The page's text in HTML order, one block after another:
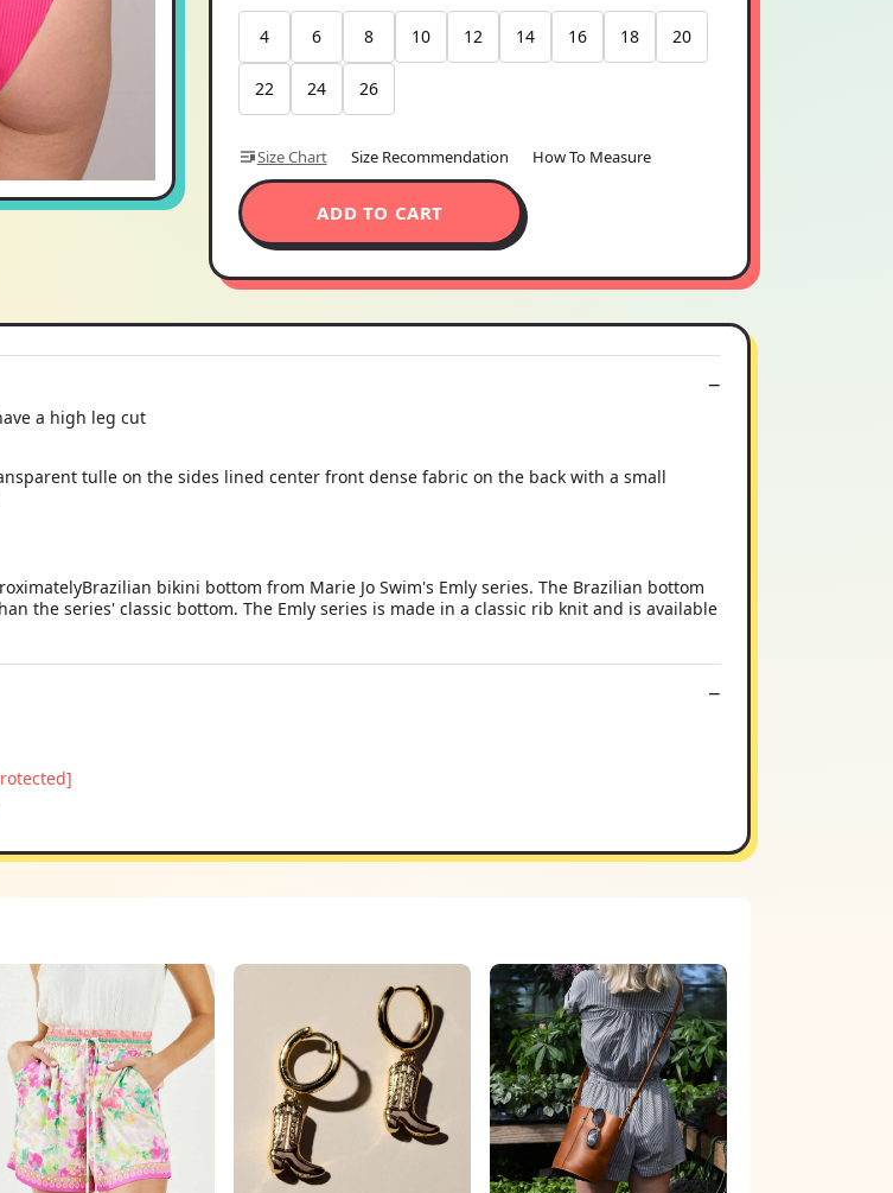
4 6 8 10 12 14 16 18 20
22 24 26
Size Chart Size Recommendation How To Measure
ADD TO CART
a high leg cut
tulle on the sides lined center front dense fabric on the back with a small
bikini bottom from Marie Jo Swim's Emly series. The Brazilian bottom
the series' classic bottom. The Emly series is made in a classic rib knit and is available